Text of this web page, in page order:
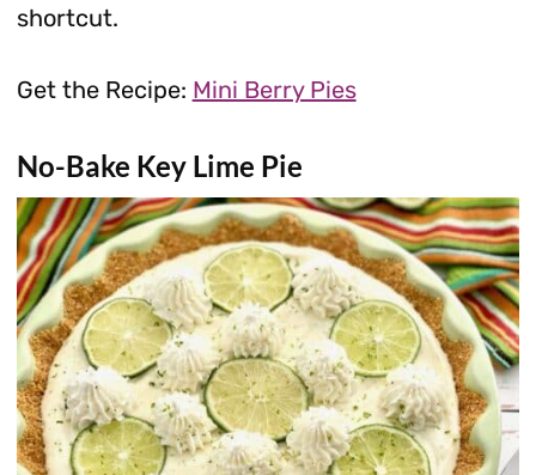
shortcut.
Get the Recipe: Mini Berry Pies
No-Bake Key Lime Pie